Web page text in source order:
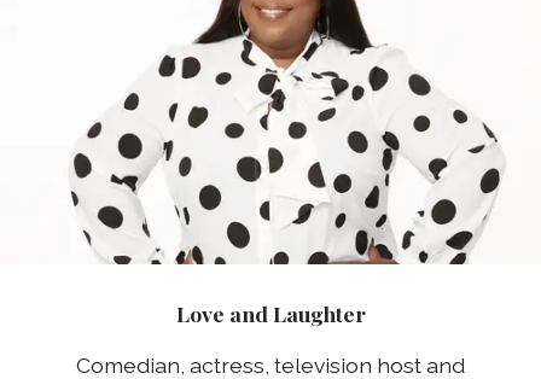
Love and Laughter
Comedian, actress, television host and